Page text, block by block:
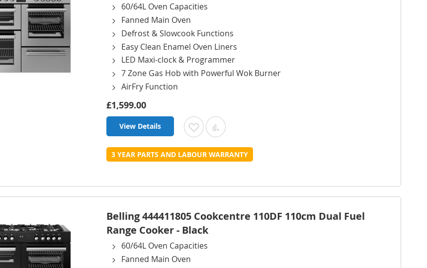
60/64L Oven Capacities
Fanned Main Oven
Defrost & Slowcook Functions
Easy Clean Enamel Oven Liners
LED Maxi-clock & Programmer
7 Zone Gas Hob with Powerful Wok Burner
AirFry Function
£1,599.00
View Details Add
to
List
Add
to
3 YEAR PARTS AND LABOUR WARRANTY
Belling 444411805 Cookcentre 110DF 110cm Dual Fuel
Range Cooker - Black
60/64L Oven Capacities
Fanned Main Oven